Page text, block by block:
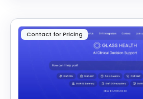
Contact for Pricing